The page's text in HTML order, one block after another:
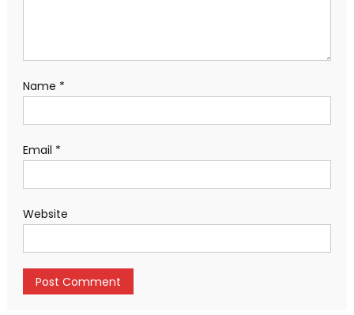
Name *
Email *
Website